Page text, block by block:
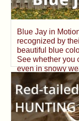
Blue Jay in
recognized by
beautiful blue
See whether you
even in snowy